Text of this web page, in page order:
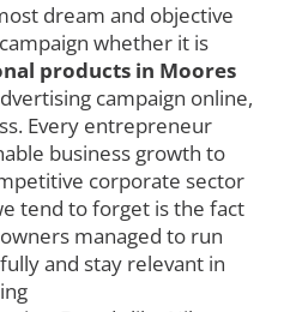
dream and objective
whether it is
products in Moores
campaign online,
Every entrepreneur
business growth to
corporate sector
tend to forget is the fact
managed to run
and stay relevant in